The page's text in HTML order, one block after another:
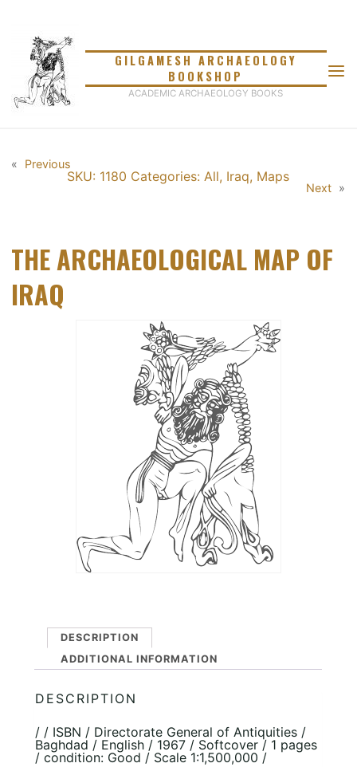
GILGAMESH ARCHAEOLOGY
BOOKSHOP
ACADEMIC ARCHAEOLOGY BOOKS
« Previous
SKU: 1180 Categories:All, Iraq, Maps
Next »
THE ARCHAEOLOGICAL MAP OF
IRAQ
DESCRIPTION
ADDITIONAL INFORMATION
DESCRIPTION
/ / ISBN / Directorate General of Antiquities /
Baghdad / English / 1967 / Softcover / 1 pages
/ condition: Good / Scale 1:1,500,000 /